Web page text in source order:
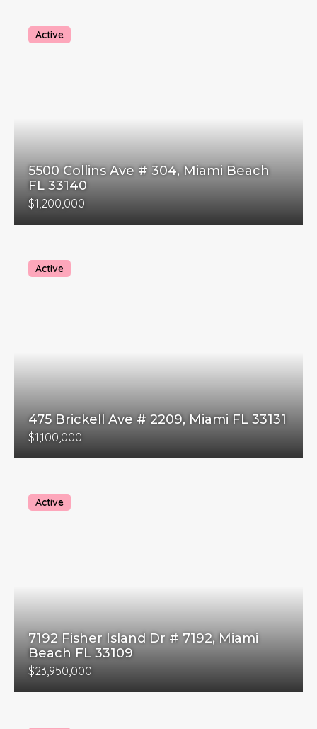
Active
5500 Collins Ave # 304, Miami Beach
FL 33140
$1,200,000
Active
475 Brickell Ave # 2209, Miami FL 33131
$1,100,000
Active
7192 Fisher Island Dr # 7192, Miami
Beach FL 33109
$23,950,000